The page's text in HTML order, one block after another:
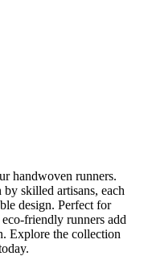
handwoven runners.
skilled artisans, each
design. Perfect for
friendly runners add
Explore the collection